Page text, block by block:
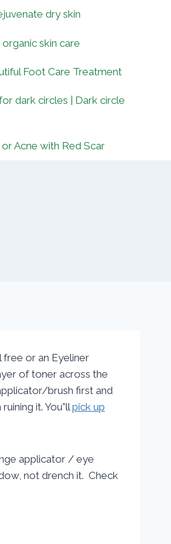
dry skin
skin care
Foot Care Treatment
dark circles | Dark circle
Acne with Red Scar
or an Eyeliner
of toner across the
brush first and
it. You”ll pick up
applicator / eye
not drench it. Check